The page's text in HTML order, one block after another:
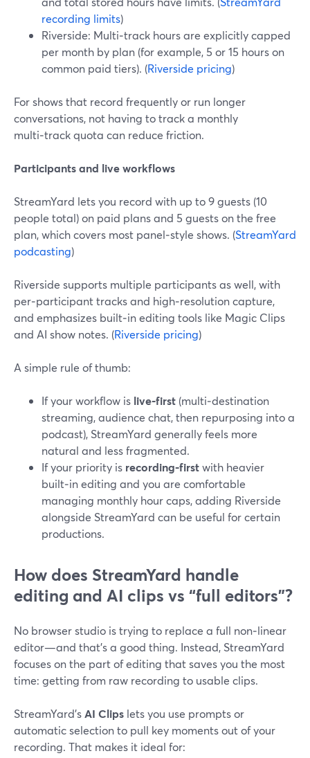
recording limits)
Riverside: Multi‑track hours are explicitly capped
per month by plan (for example, 5 or 15 hours on
common paid tiers). (Riverside pricing)
For shows that record frequently or run longer
conversations, not having to track a monthly
multi‑track quota can reduce friction.
Participants and live workflows
StreamYard lets you record with up to 9 guests (10
people total) on paid plans and 5 guests on the free
plan, which covers most panel‑style shows. (StreamYard
podcasting)
Riverside supports multiple participants as well, with
per‑participant tracks and high‑resolution capture,
and emphasizes built‑in editing tools like Magic Clips
and AI show notes. (Riverside pricing)
A simple rule of thumb:
If your workflow is live‑first (multi‑destination
streaming, audience chat, then repurposing into a
podcast), StreamYard generally feels more
natural and less fragmented.
If your priority is recording‑firstwith heavier
built‑in editing and you are comfortable
managing monthly hour caps, adding Riverside
alongside StreamYard can be useful for certain
productions.
How does StreamYard handle
editing and AI clips vs “full editors”?
No browser studio is trying to replace a full non‑linear
editor—and that’s a good thing. Instead, StreamYard
focuses on the part of editing that saves you the most
time: getting from raw recording to usable clips.
StreamYard’sAI Clips lets you use prompts or
automatic selection to pull key moments out of your
recording. That makes it ideal for: